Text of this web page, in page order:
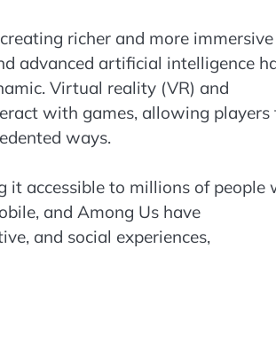
richer and more immersive
advanced artificial intelligence
Virtual reality (VR) and
with games, allowing players
ways.
it accessible to millions of people
and Among Us have
and social experiences,